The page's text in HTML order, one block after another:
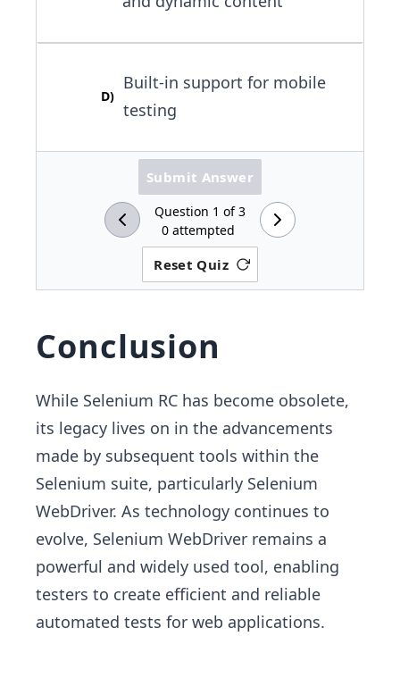
D)
Built-in support for mobile
testing
Reset Quiz
Question 1 of3
0 attempted
Submit Answer
Conclusion
While Selenium RC has become obsolete,
its legacy lives on in the advancements
made by subsequent tools within the
Selenium suite, particularly Selenium
WebDriver. As technology continues to
evolve, Selenium WebDriver remains a
powerful and widely used tool, enabling
testers to create efficient and reliable
automated tests for web applications.